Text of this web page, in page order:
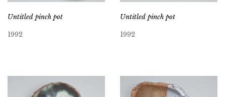
Untitled pinch pot
1992
Untitled pinch pot
1992